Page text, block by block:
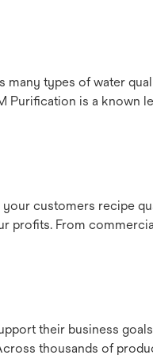
types of water
Purification is a known
customers recipe
profits. From
their business
thousands of